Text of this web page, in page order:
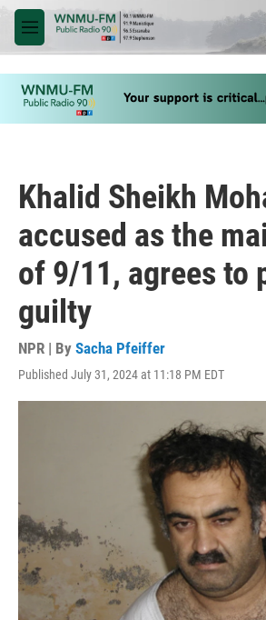
Skip to main content
M
e
u
Khalid Sheikh
accused as the
of 9/11, agrees to
guilty
NPR | By Sacha Pfeiffer
Published July 31, 2024 at 11:18 PM EDT